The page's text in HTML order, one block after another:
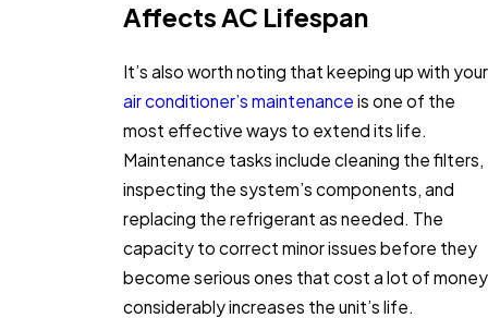
Affects AC Lifespan
It’s also worth noting that keeping up with your
air conditioner’s maintenance is one of the
most effective ways to extend its life.
Maintenance tasks include cleaning the filters,
inspecting the system’s components, and
replacing the refrigerant as needed. The
capacity to correct minor issues before they
become serious ones that cost a lot of money
considerably increases the unit’s life.